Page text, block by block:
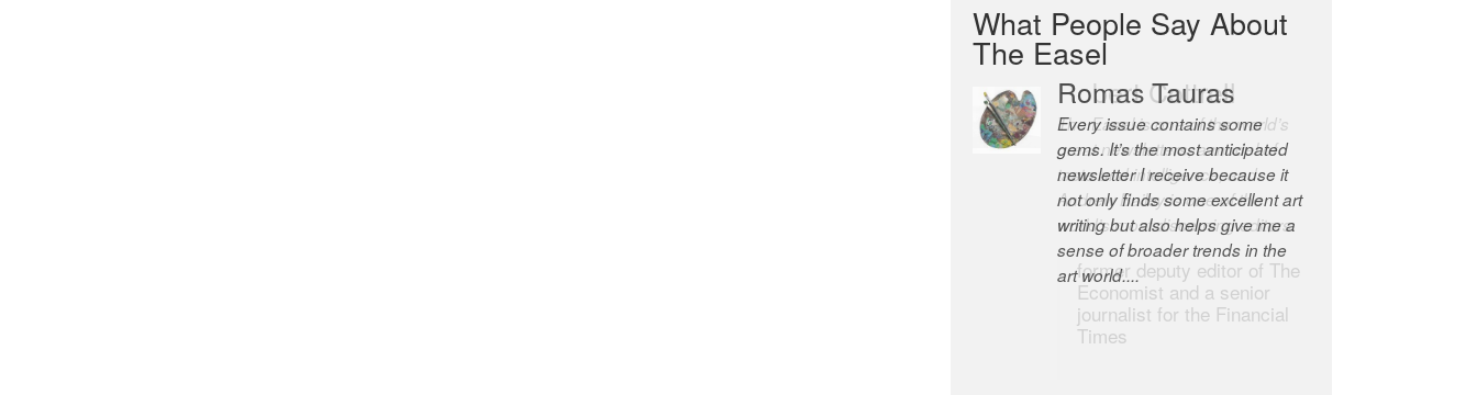
What People Say About
The Easel
Robert Cottrell
The Easel is one of the world’s
great newsletters, a model of
taste and intelligence; and
Andrew Bailey is one of the
world’s most discerning editors.
former deputy editor of The
Economist and a senior
journalist for the Financial
Times